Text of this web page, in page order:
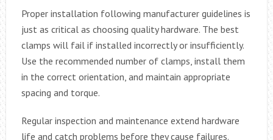
Proper installation following manufacturer guidelines is
just as critical as choosing quality hardware. The best
clamps will fail if installed incorrectly or insufficiently.
Use the recommended number of clamps, install them
in the correct orientation, and maintain appropriate
spacing and torque.
Regular inspection and maintenance extend hardware
life and catch problems before they cause failures.